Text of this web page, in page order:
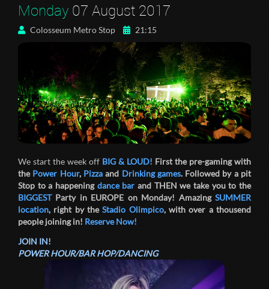
Monday07 August 2017
Colosseum Metro Stop 21:15
We start the week offBIG & LOUD!First the pre-gaming with
thePower Hour,PizzaandDrinking games. Followed by a pit
Stop to a happeningdance barand THEN we take you to the
BIGGESTParty in EUROPE on Monday! AmazingSUMMER
location, right by theStadio Olimpico, with over a thousend
people joining in!Reserve Now!
JOIN IN!
POWER HOUR/BAR HOP/DANCING